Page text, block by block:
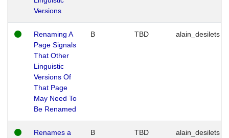
Versions
Renaming A
Page Signals
That Other
Linguistic
Versions Of
That Page
May Need To
Be Renamed
B TBD alain_desilets
Renames a
B TBD alain_desilets